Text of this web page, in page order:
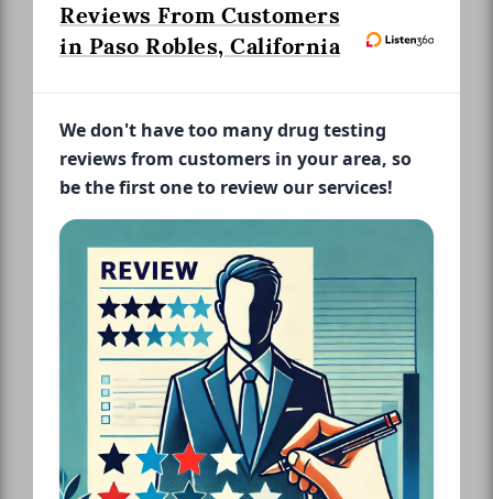
Reviews From Customers
in Paso Robles, California
We don't have too many drug testing
reviews from customers in your area, so
be the first one to review our services!